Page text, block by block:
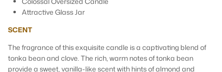
Attractive Glass Jar
SCENT
The fragrance of this exquisite candle is a captivating blend of
tonka bean and clove. The rich, warm notes of tonka bean
provide a sweet, vanilla-like scent with hints of almond and